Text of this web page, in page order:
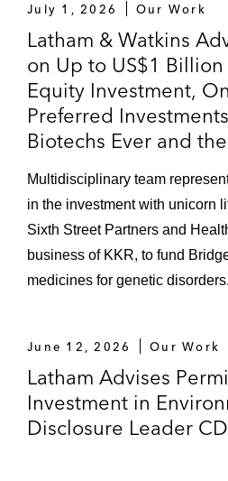
July 1, 2026 Our Work
Latham & Watkins
on Up to US$1
Equity Investment,
Preferred
Biotechs Ever and
Multidisciplinary team
in the investment with unicorn
Sixth Street Partners and
business of KKR, to fund
medicines for genetic disorders.
June 12, 2026 Our Work
Latham Advises
Investment in
Disclosure Leader